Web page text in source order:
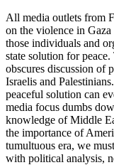
All media outlets from
on the violence in
those individuals and
state solution for
obscures discussion of
Israelis and
peaceful solution can
media focus dumbs
knowledge of Middle
the importance of
tumultuous era, we
with political analysis,